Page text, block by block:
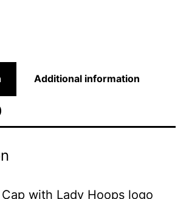
Additional information
with Lady Hoops logo